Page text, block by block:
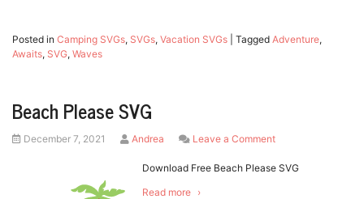
Posted in Camping SVGs, SVGs, Vacation SVGs Tagged Adventure,
Awaits, SVG, Waves
Beach Please SVG
Posted
December 7, 2021 by Andrea Leave a Commenton
Please
Download Free Beach Please SVG
Read more